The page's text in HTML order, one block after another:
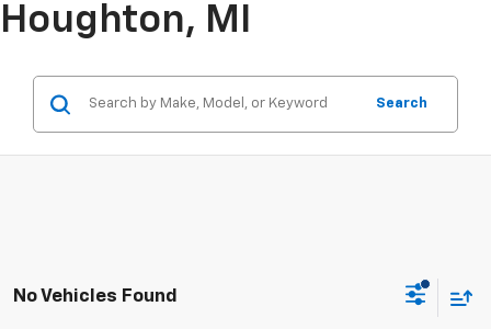
Houghton, MI
Search
No Vehicles Found